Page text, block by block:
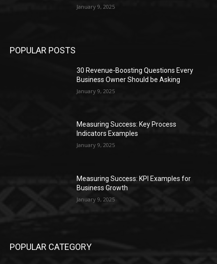
January 9, 2025
POPULAR POSTS
30 Revenue-Boosting Questions Every
Business Owner Should be Asking
January 9, 2025
Measuring Success: Key Process
Indicators Examples
January 9, 2025
Measuring Success: KPI Examples for
Business Growth
January 9, 2025
POPULAR CATEGORY